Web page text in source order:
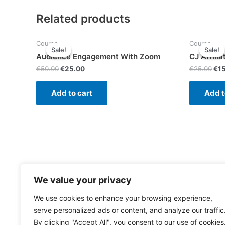
We value your privacy
We use cookies to enhance your browsing experience,
serve personalized ads or content, and analyze our traffic.
By clicking "Accept All", you consent to our use of cookies.
Related products
Sale!
Sale!
Course
Audience Engagement With Zoom
€50.00€25.00
Add to cart
Sale!
Sale!
Course
CJ
€25.00€
Add